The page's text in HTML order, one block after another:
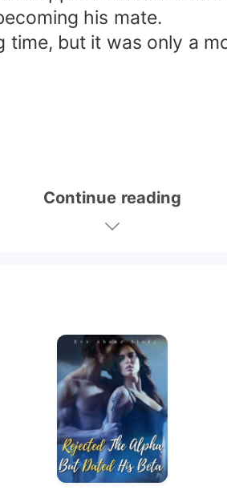
his mate.
but it was only a
Continue reading